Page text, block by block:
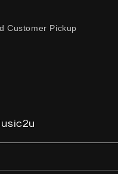
b
t
Customer Pickup